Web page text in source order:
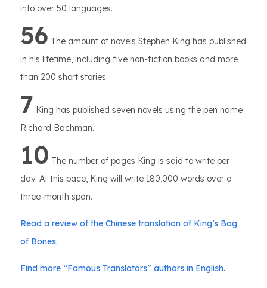
into over 50 languages.
56 The amount of novels Stephen King has published
in his lifetime, including five non-fiction books and more
than 200 short stories.
7 King has published seven novels using the pen name
Richard Bachman.
10 The number of pages King is said to write per
day. At this pace, King will write 180,000 words over a
three-month span.
Read a review of the Chinese translation of King’s Bag
of Bones.
Find more “Famous Translators” authors in English.